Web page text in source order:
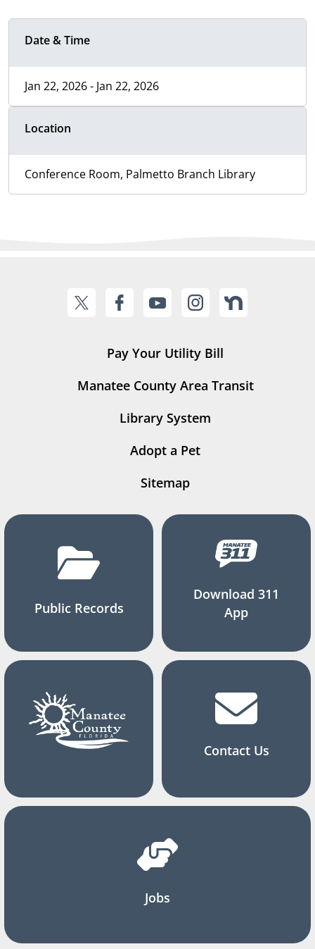
Date & Time
Jan 22, 2026 - Jan 22, 2026
Location
Conference Room, Palmetto Branch Library
Pay Your Utility Bill
Manatee County Area Transit
Library System
Adopt a Pet
Sitemap
Public Records
Download 311
App
Contact Us
Jobs